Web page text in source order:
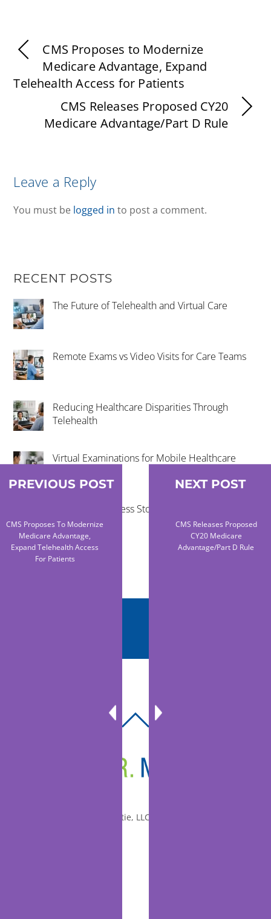
CMS Proposes to Modernize
Medicare Advantage, Expand
Telehealth Access for Patients
CMS Releases Proposed CY20
Medicare Advantage/Part D Rule
Leave a Reply
You must be logged in to post a comment.
RECENT POSTS
The Future of Telehealth and Virtual Care
Remote Exams vs Video Visits for Care Teams
Reducing Healthcare Disparities Through
Telehealth
Virtual Examinations for Mobile Healthcare
Telehealth Success Stories in Rural
Communities
BACK
© 2010-2026 Dr. Miltie, LLC, All rights reserved.
PREVIOUS POST
CMS Proposes To Modernize
Medicare Advantage,
Expand Telehealth Access
For Patients
NEXT POST
CMS Releases Proposed
CY20 Medicare
Advantage/Part D Rule